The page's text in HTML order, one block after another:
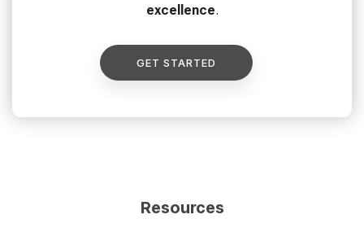
excellence.
GET STARTED
Resources